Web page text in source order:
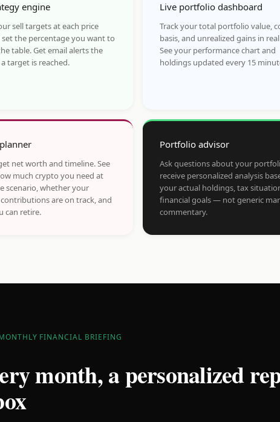
engine
sell targets at each price
set the percentage you want to
table. Get email alerts the
target is reached.
Live portfolio dashboard
Track your total portfolio value,
basis, and unrealized gains in
See your performance chart and
holdings updated every 15
net worth and timeline. See
much crypto you need at
scenario, whether your
are on track, and
can retire.
Portfolio advisor
Ask questions about your
receive personalized analysis
your actual holdings, tax
financial goals — not generic
commentary.
FINANCIAL BRIEFING
month, a personalized